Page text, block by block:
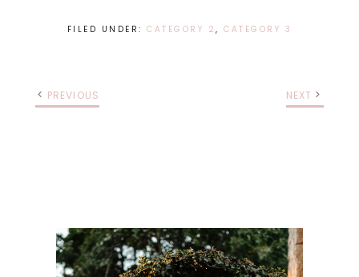
FILED UNDER:CATEGORY 2,CATEGORY 3
PREVIOUS NEXT